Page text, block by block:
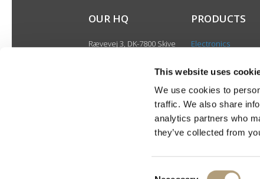
This website uses
We use cookies to
traffic. We also share
analytics partners who
they’ve collected from
OUR HQ
Rævevej 3, DK-7800 Skive
PRODUCTS
Electronics
Discontinued
Product catalogues
Product cases